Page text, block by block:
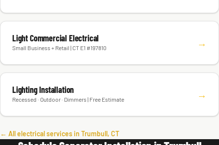
Light Commercial Electrical
Small Business + Retail | CT E1 #197810 →
Lighting Installation
Recessed · Outdoor · Dimmers | Free Estimate →
← All electrical services in Trumbull, CT